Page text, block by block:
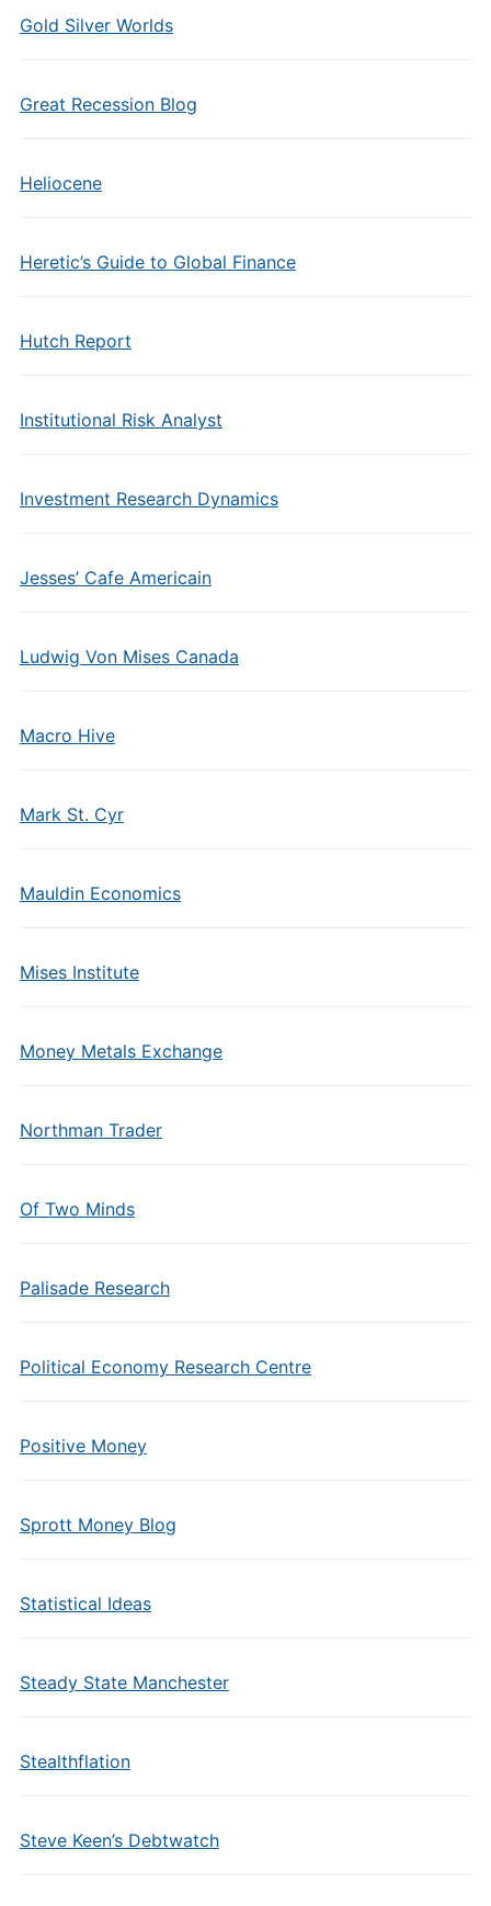
Gold Silver Worlds
Great Recession Blog
Heliocene
Heretic’s Guide to Global Finance
Hutch Report
Institutional Risk Analyst
Investment Research Dynamics
Jesses’ Cafe Americain
Ludwig Von Mises Canada
Macro Hive
Mark St. Cyr
Mauldin Economics
Mises Institute
Money Metals Exchange
Northman Trader
Of Two Minds
Palisade Research
Political Economy Research Centre
Positive Money
Sprott Money Blog
Statistical Ideas
Steady State Manchester
Stealthflation
Steve Keen’s Debtwatch